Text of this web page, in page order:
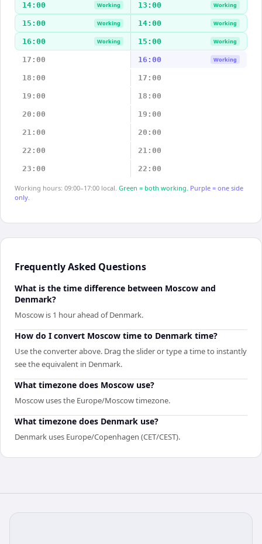
14:00 Working 13:00 Working
15:00 Working 14:00 Working
16:00 Working 15:00 Working
17:00 16:00 Working
18:00 17:00
19:00 18:00
20:00 19:00
21:00 20:00
22:00 21:00
23:00 22:00
Working hours: 09:00–17:00 local. Green = both working. Purple = one side
only.
Frequently Asked Questions
What is the time difference between Moscow and
Denmark?
Moscow is 1 hour ahead of Denmark.
How do I convert Moscow time to Denmark time?
Use the converter above. Drag the slider or type a time to instantly
see the equivalent in Denmark.
What timezone does Moscow use?
Moscow uses the Europe/Moscow timezone.
What timezone does Denmark use?
Denmark uses Europe/Copenhagen (CET/CEST).